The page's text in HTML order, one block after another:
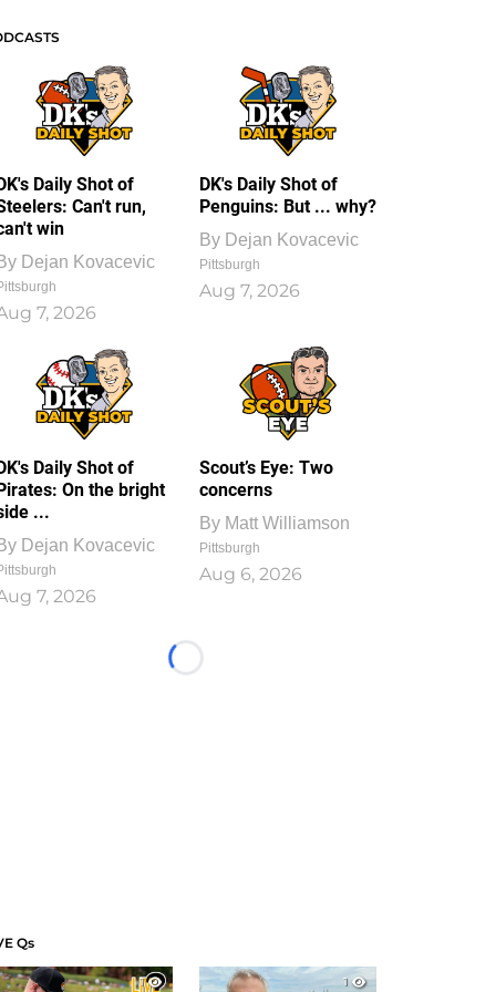
Daily Shot of
Can't run,
win
Dejan Kovacevic
7, 2026
DK's Daily Shot of
Penguins: But ... why?
By Dejan Kovacevic
Pittsburgh
Aug 7, 2026
Daily Shot of
On the bright
...
Dejan Kovacevic
7, 2026
Scout’s Eye: Two
concerns
By Matt Williamson
Pittsburgh
Aug 6, 2026
Loading...
Qs
1
1